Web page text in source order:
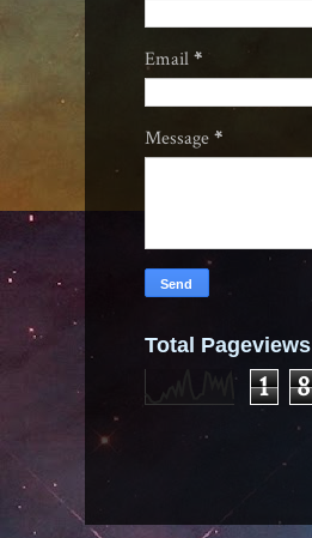
Email*
Message*
Total Pageviews
1 8